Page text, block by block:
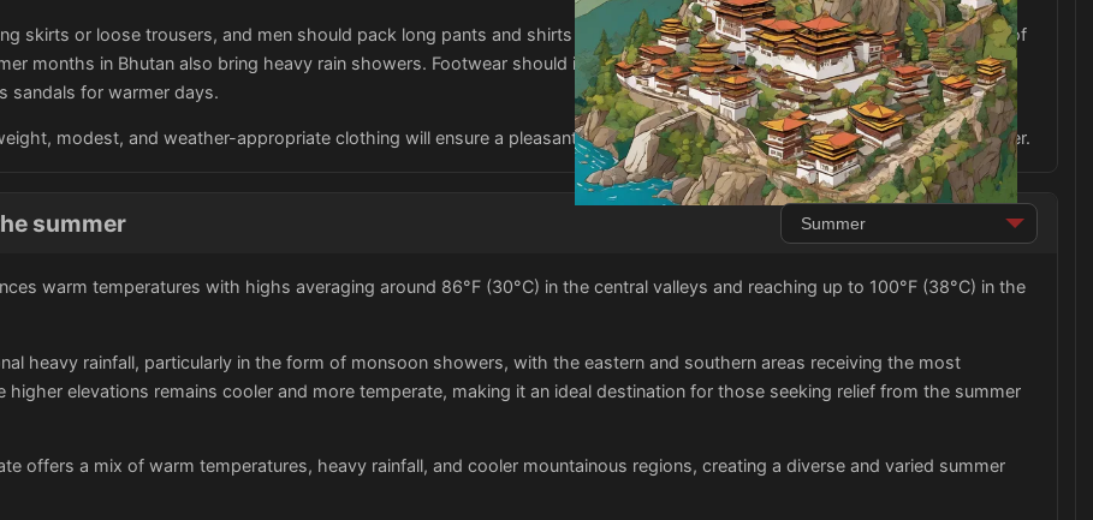
skirts or loose trousers, and men should pack long pants and shirts with sleeves. Additionally, be sure to pack a waterproof
months in Bhutan also bring heavy rain showers. Footwear should include comfortable walking shoes for exploring the
sandals for warmer days.
modest, and weather-appropriate clothing will ensure a pleasant and respectful experience in Bhutan during the summer.
summer
warm temperatures with highs averaging around 86°F (30°C) in the central valleys and reaching up to 100°F (38°C) in the
heavy rainfall, particularly in the form of monsoon showers, with the eastern and southern areas receiving the most
higher elevations remains cooler and more temperate, making it an ideal destination for those seeking relief from the summer
offers a mix of warm temperatures, heavy rainfall, and cooler mountainous regions, creating a diverse and varied summer